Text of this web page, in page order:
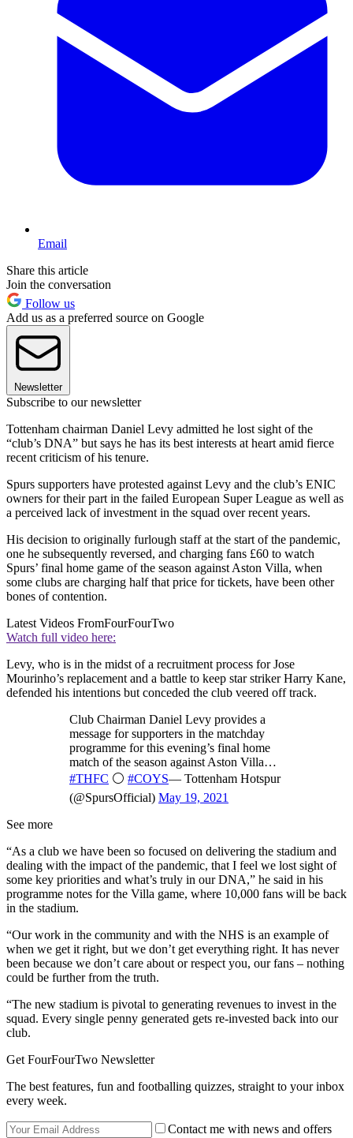
Email
Share this article
Join the conversation
Follow us
Add us as a preferred source on Google
Newsletter
Subscribe to our newsletter
Tottenham chairman Daniel Levy admitted he lost sight of the
“club’s DNA” but says he has its best interests at heart amid fierce
recent criticism of his tenure.
Spurs supporters have protested against Levy and the club’s ENIC
owners for their part in the failed European Super League as well as
a perceived lack of investment in the squad over recent years.
His decision to originally furlough staff at the start of the pandemic,
one he subsequently reversed, and charging fans £60 to watch
Spurs’ final home game of the season against Aston Villa, when
some clubs are charging half that price for tickets, have been other
bones of contention.
Latest Videos FromFourFourTwo
Watch full video here:
Levy, who is in the midst of a recruitment process for Jose
Mourinho’s replacement and a battle to keep star striker Harry Kane,
defended his intentions but conceded the club veered off track.
Club Chairman Daniel Levy provides a
message for supporters in the matchday
programme for this evening’s final home
match of the season against Aston Villa…
#THFC ⚪️ #COYS— Tottenham Hotspur
(@SpursOfficial) May 19, 2021
See more
“As a club we have been so focused on delivering the stadium and
dealing with the impact of the pandemic, that I feel we lost sight of
some key priorities and what’s truly in our DNA,” he said in his
programme notes for the Villa game, where 10,000 fans will be back
in the stadium.
“Our work in the community and with the NHS is an example of
when we get it right, but we don’t get everything right. It has never
been because we don’t care about or respect you, our fans – nothing
could be further from the truth.
“The new stadium is pivotal to generating revenues to invest in the
squad. Every single penny generated gets re-invested back into our
club.
Get FourFourTwo Newsletter
The best features, fun and footballing quizzes, straight to your inbox
every week.
Contact me with news and offers